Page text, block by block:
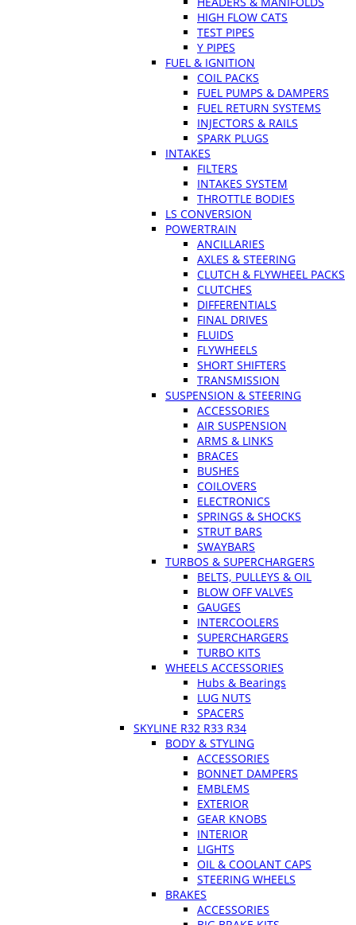
HIGH FLOW CATS
TEST PIPES
Y PIPES
FUEL & IGNITION
COIL PACKS
FUEL PUMPS & DAMPERS
FUEL RETURN SYSTEMS
INJECTORS & RAILS
SPARK PLUGS
INTAKES
FILTERS
INTAKES SYSTEM
THROTTLE BODIES
LS CONVERSION
POWERTRAIN
ANCILLARIES
AXLES & STEERING
CLUTCH & FLYWHEEL PACKS
CLUTCHES
DIFFERENTIALS
FINAL DRIVES
FLUIDS
FLYWHEELS
SHORT SHIFTERS
TRANSMISSION
SUSPENSION & STEERING
ACCESSORIES
AIR SUSPENSION
ARMS & LINKS
BRACES
BUSHES
COILOVERS
ELECTRONICS
SPRINGS & SHOCKS
STRUT BARS
SWAYBARS
TURBOS & SUPERCHARGERS
BELTS, PULLEYS & OIL
BLOW OFF VALVES
GAUGES
INTERCOOLERS
SUPERCHARGERS
TURBO KITS
WHEELS ACCESSORIES
Hubs & Bearings
LUG NUTS
SPACERS
SKYLINE R32 R33 R34
BODY & STYLING
ACCESSORIES
BONNET DAMPERS
EMBLEMS
EXTERIOR
GEAR KNOBS
INTERIOR
LIGHTS
OIL & COOLANT CAPS
STEERING WHEELS
BRAKES
ACCESSORIES